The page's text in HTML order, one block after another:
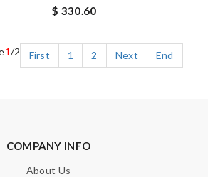
$ 330.60
1/2 First 1 2 Next End
COMPANY INFO
About Us